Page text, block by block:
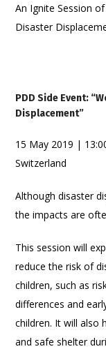
An Ignite Session
Disaster
PDD Side Event:
Displacement”
15 May 2019 |
Switzerland
Although disaster
the impacts are
This session will
reduce the risk of
children, such as
differences and
children. It will also
and safe shelter